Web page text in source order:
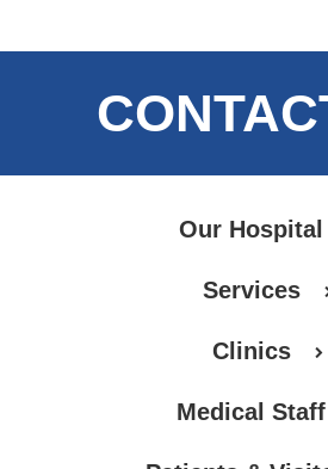
Our Hospital
Services
Clinics
Medical Staff